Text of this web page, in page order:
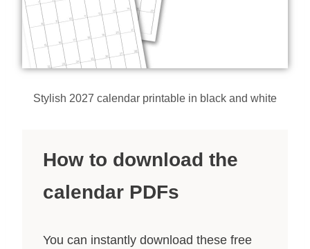
Stylish 2027 calendar printable in black and white
How to download the
calendar PDFs
You can instantly download these free